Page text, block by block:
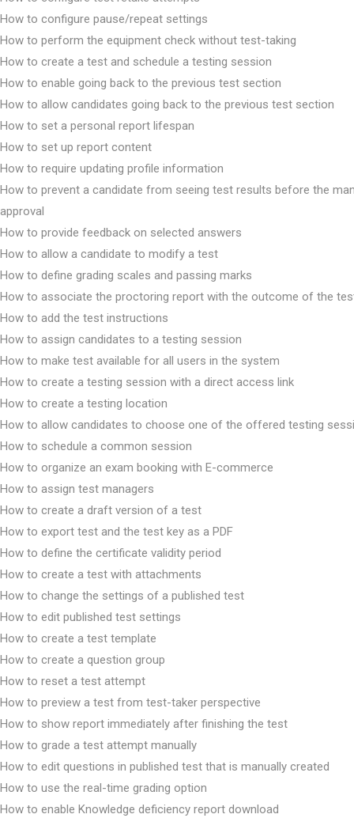
How to configure pause/repeat settings
How to perform the equipment check without test-taking
How to create a test and schedule a testing session
How to enable going back to the previous test section
How to allow candidates going back to the previous test section
How to set a personal report lifespan
How to set up report content
How to require updating profile information
How to prevent a candidate from seeing test results before the
approval
How to provide feedback on selected answers
How to allow a candidate to modify a test
How to define grading scales and passing marks
How to associate the proctoring report with the outcome of the
How to add the test instructions
How to assign candidates to a testing session
How to make test available for all users in the system
How to create a testing session with a direct access link
How to create a testing location
How to allow candidates to choose one of the offered testing
How to schedule a common session
How to organize an exam booking with E-commerce
How to assign test managers
How to create a draft version of a test
How to export test and the test key as a PDF
How to define the certificate validity period
How to create a test with attachments
How to change the settings of a published test
How to edit published test settings
How to create a test template
How to create a question group
How to reset a test attempt
How to preview a test from test-taker perspective
How to show report immediately after finishing the test
How to grade a test attempt manually
How to edit questions in published test that is manually created
How to use the real-time grading option
How to enable Knowledge deficiency report download